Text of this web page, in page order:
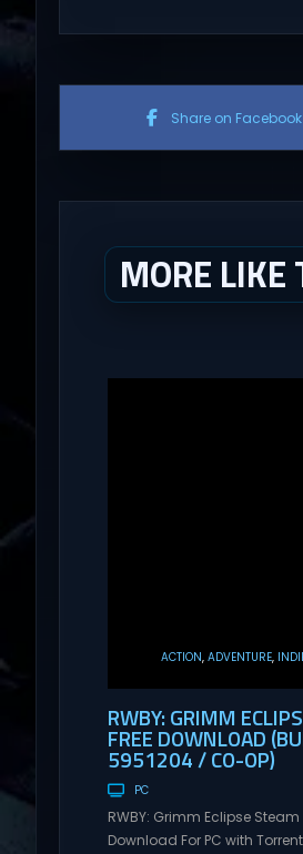
Share on Facebook
MORE LIKE
ACTION ADVENTURE
RWBY: GRIMM
FREE DOWNLOAD
5951204 / CO-OP)
PC
RWBY: Grimm Eclipse Steam
Download For PC with